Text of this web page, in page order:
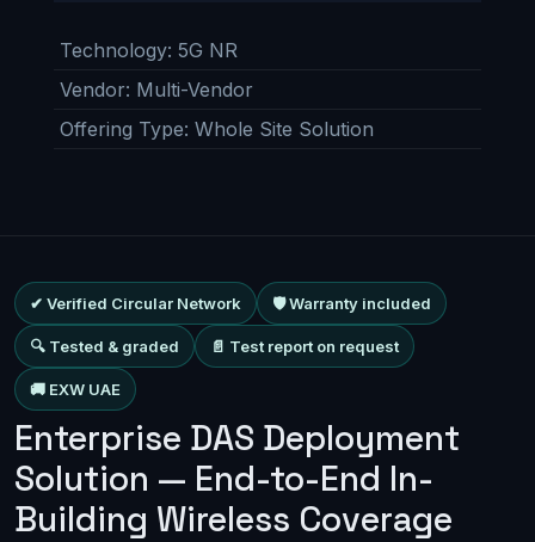
Technology: 5G NR
Vendor: Multi-Vendor
Offering Type: Whole Site Solution
✔ Verified Circular Network 🛡 Warranty included
🔍 Tested & graded 📄 Test report on request
🚚 EXW UAE
Enterprise DAS Deployment
Solution — End-to-End In-
Building Wireless Coverage